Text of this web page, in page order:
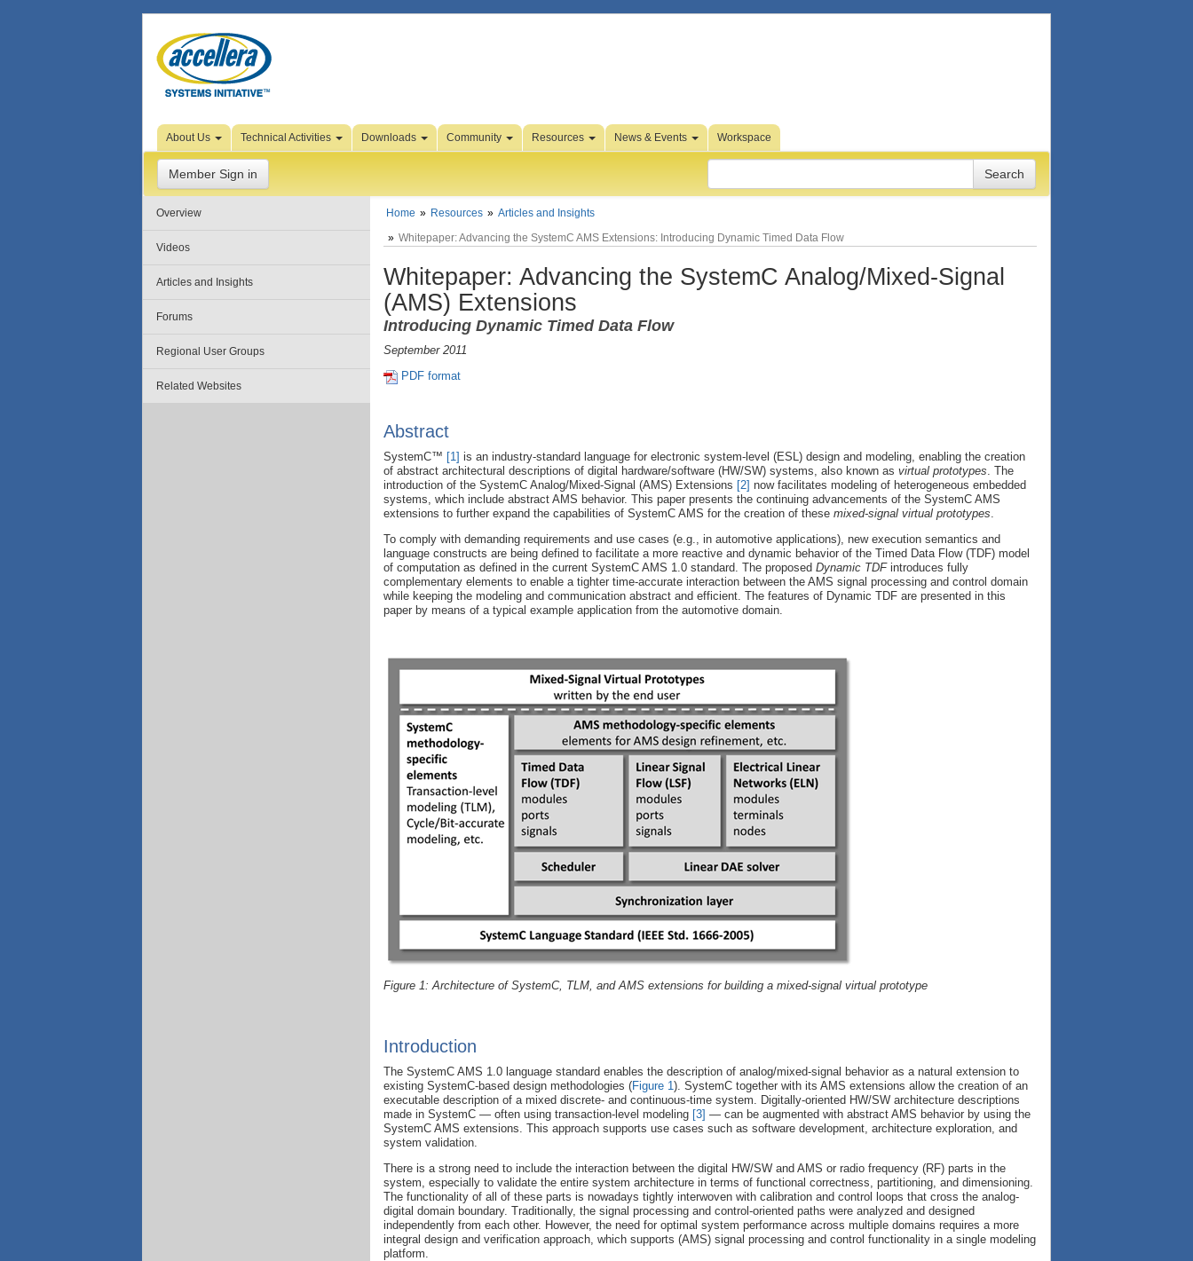
Skip to Page Content
About Us Technical Activities Downloads Community Resources News & Events Workspace
Member Sign in
Overview
Videos
Articles and Insights
Forums
Regional User Groups
Related Websites
Home Resources
Articles and Insights
Whitepaper: Advancing the SystemC AMS Extensions: Introducing Dynamic Timed Data Flow
Whitepaper: Advancing the SystemC Analog/Mixed-Signal
(AMS) Extensions
Introducing Dynamic Timed Data Flow
September 2011
PDF format
Abstract
SystemC™ [1] is an industry-standard language for electronic system-level (ESL) design and modeling, enabling the creation
of abstract architectural descriptions of digital hardware/software (HW/SW) systems, also known as virtual prototypes . The
introduction of the SystemC Analog/Mixed-Signal (AMS) Extensions [2] now facilitates modeling of heterogeneous embedded
systems, which include abstract AMS behavior. This paper presents the continuing advancements of the SystemC AMS
extensions to further expand the capabilities of SystemC AMS for the creation of these mixed-signal virtual prototypes
To comply with demanding requirements and use cases (e.g., in automotive applications), new execution semantics and
language constructs are being defined to facilitate a more reactive and dynamic behavior of the Timed Data Flow (TDF) model
of computation as defined in the current SystemC AMS 1.0 standard. The proposed Dynamic TDFintroduces fully
complementary elements to enable a tighter time-accurate interaction between the AMS signal processing and control domain
while keeping the modeling and communication abstract and efficient. The features of Dynamic TDF are presented in this
paper by means of a typical example application from the automotive domain.
Figure 1: Architecture of SystemC, TLM, and AMS extensions for building a mixed-signal virtual prototype
Introduction
The SystemC AMS 1.0 language standard enables the description of analog/mixed-signal behavior as a natural extension to
existing SystemC-based design methodologies (Figure 1). SystemC together with its AMS extensions allow the creation of an
executable description of a mixed discrete- and continuous-time system. Digitally-oriented HW/SW architecture descriptions
made in SystemC — often using transaction-level modeling [3] — can be augmented with abstract AMS behavior by using the
SystemC AMS extensions. This approach supports use cases such as software development, architecture exploration, and
system validation.
There is a strong need to include the interaction between the digital HW/SW and AMS or radio frequency (RF) parts in the
system, especially to validate the entire system architecture in terms of functional correctness, partitioning, and dimensioning.
The functionality of all of these parts is nowadays tightly interwoven with calibration and control loops that cross the analog-
digital domain boundary. Traditionally, the signal processing and control-oriented paths were analyzed and designed
independently from each other. However, the need for optimal system performance across multiple domains requires a more
integral design and verification approach, which supports (AMS) signal processing and control functionality in a single modeling
platform.